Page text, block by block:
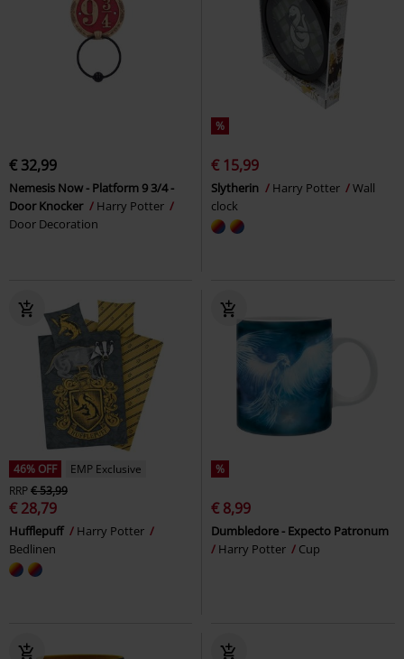
€ 32,99
Nemesis Now - Platform 9 3/4 -
Door Knocker
Harry Potter
Door Decoration
%
€ 15,99
Slytherin Harry Potter
Wall
clock
46% OFF
EMP Exclusive
RRP€ 53,99
€ 28,79
Hufflepuff
Harry Potter
Bedlinen
%
€ 8,99
Dumbledore - Expecto Patronum
Harry Potter
Cup